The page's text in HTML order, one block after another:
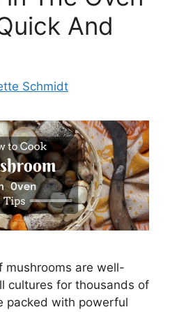
And
Schmidt
mushrooms are well-
cultures for thousands of
packed with powerful